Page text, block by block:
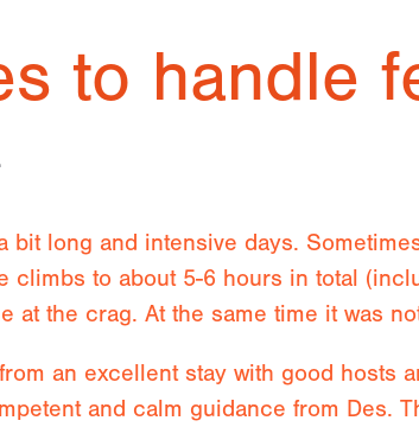
to handle
bit long and intensive days.
climbs to about 5-6 hours in total
at the crag. At the same time it was
an excellent stay with good hosts
and calm guidance from Des.